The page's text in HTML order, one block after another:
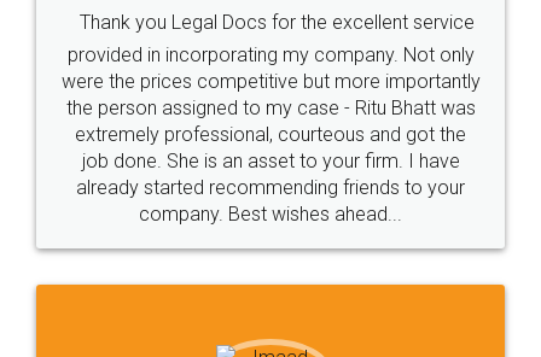
Rental Agreement
Just go for it and register agreement online with
these people... They are very helpful and polite.. i
loved the service by legal docs... Thanks guys... it
made my work on fingertips...Thanks for such
great service